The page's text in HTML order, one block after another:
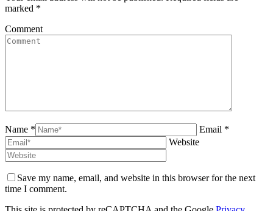
marked *
Comment
Name *
Email *
Website
Save my name, email, and website in this browser for the next
time I comment.